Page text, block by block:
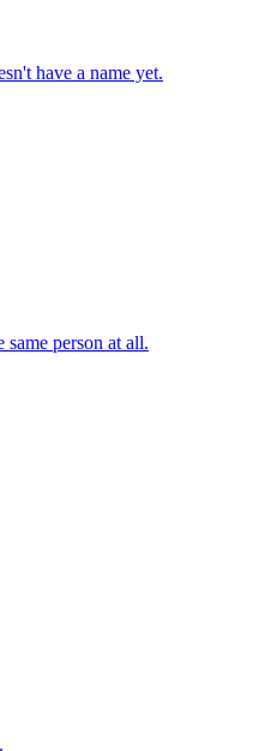
have a name yet.
person at all.